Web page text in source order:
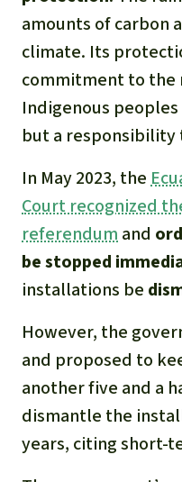
amounts of carbon
climate. Its
commitment to the
Indigenous
but a responsibility
In May 2023, the
Court recognized
referendum and
be stopped
installations be
However, the
and proposed to
another five and a
dismantle the
years, citing short-